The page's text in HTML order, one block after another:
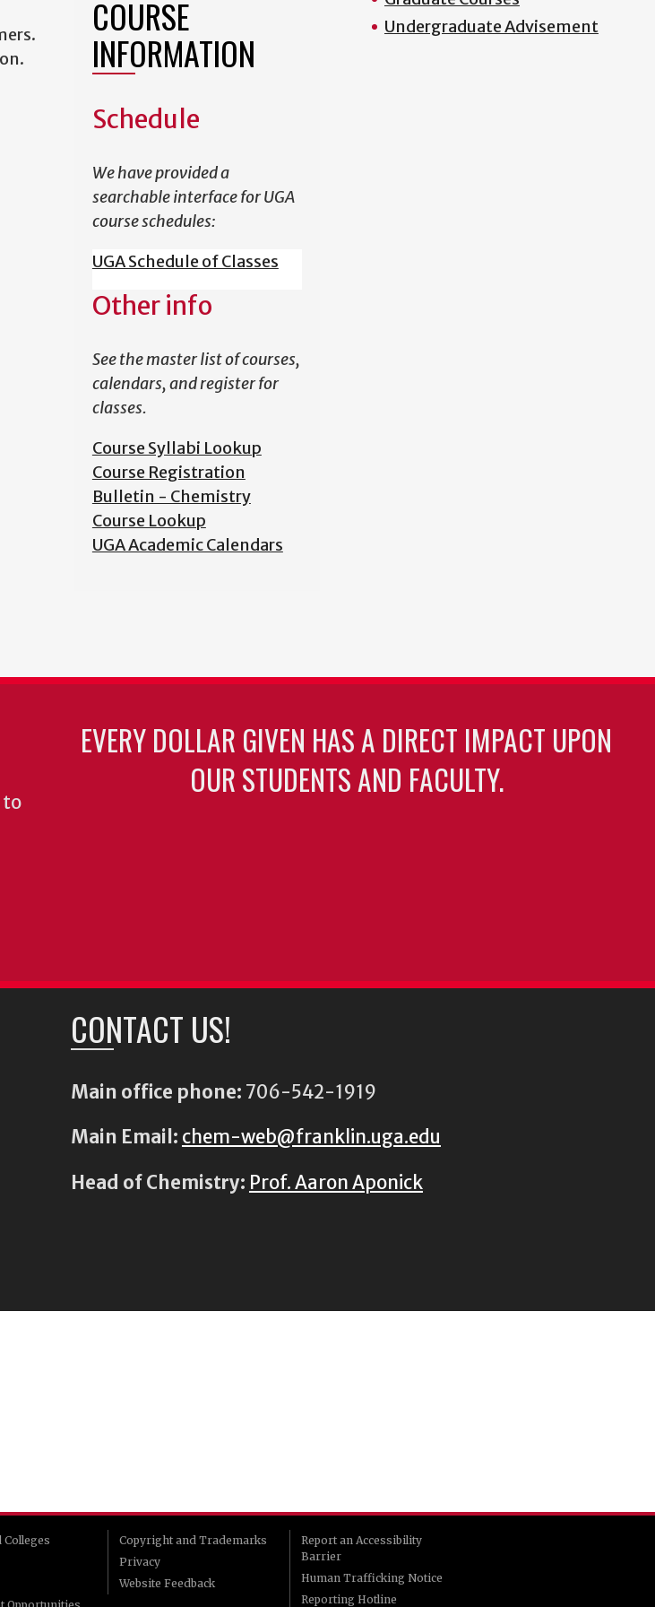
COURSE
INFORMATION
Schedule
We have provided a
searchable interface for UGA
course schedules:
UGA Schedule of Classes
Other info
See the master list of courses,
calendars, and register for
classes.
Course Syllabi Lookup
Course Registration
Bulletin - Chemistry
Course Lookup
UGA Academic Calendars
Undergraduate Advisement
to
EVERY DOLLAR GIVEN HAS A DIRECT IMPACT UPON
OUR STUDENTS AND FACULTY.
CONTACT US!
Main office phone: 706-542-1919
Main Email: chem-web@franklin.uga.edu
Head of Chemistry: Prof. Aaron Aponick
Colleges
Copyright and Trademarks
Privacy
Website Feedback
Report an Accessibility
Barrier
Human Trafficking Notice
Reporting Hotline